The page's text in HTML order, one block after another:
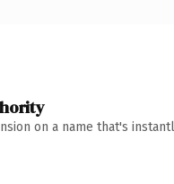
on a name that's